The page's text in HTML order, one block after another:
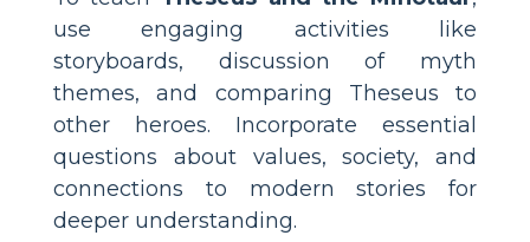
use engaging activities like
storyboards, discussion of myth
themes, and comparing Theseus to
other heroes. Incorporate essential
questions about values, society, and
connections to modern stories for
deeper understanding.